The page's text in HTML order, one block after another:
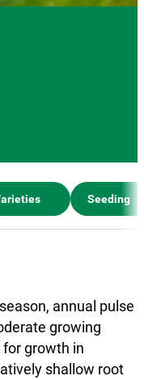
Seeding
annual pulse
growing
growth in
shallow root